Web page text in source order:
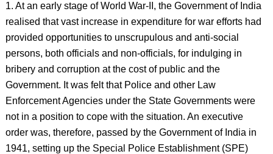
1. At an early stage of World War-II, the Government of India
realised that vast increase in expenditure for war efforts had
provided opportunities to unscrupulous and anti-social
persons, both officials and non-officials, for indulging in
bribery and corruption at the cost of public and the
Government. It was felt that Police and other Law
Enforcement Agencies under the State Governments were
not in a position to cope with the situation. An executive
order was, therefore, passed by the Government of India in
1941, setting up the Special Police Establishment (SPE)